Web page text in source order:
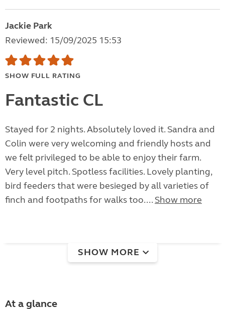
Jackie Park
Reviewed: 15/09/2025 15:53
SHOW FULL RATING
Fantastic CL
Stayed for 2 nights. Absolutely loved it. Sandra and
Colin were very welcoming and friendly hosts and
we felt privileged to be able to enjoy their farm.
Very level pitch. Spotless facilities. Lovely planting,
bird feeders that were besieged by all varieties of
finch and footpaths for walks too.... Show more
SHOW MORE
At a glance